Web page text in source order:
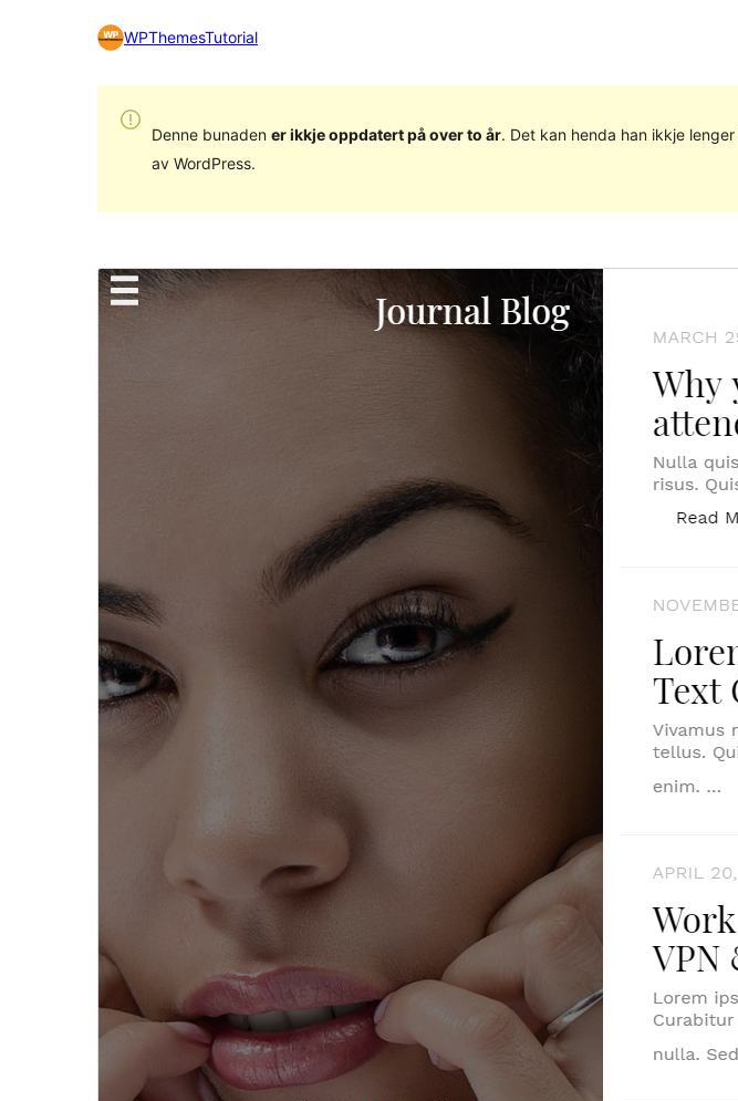
WPThemesTutorial
Denne bunaden er ikkje oppdatert på over to år. Det kan henda han ikkje
av WordPress.